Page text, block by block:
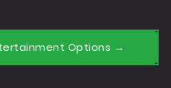
Options →